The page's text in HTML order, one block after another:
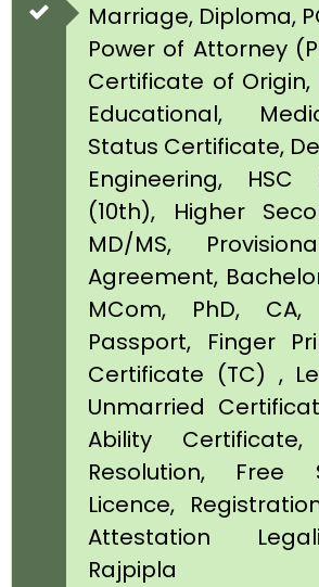
Marriage, Diploma,
Power of Attorney
Certificate of Origin,
Educational,
Status Certificate,
Engineering, HSC
(10th), Higher
MD/MS,
Agreement,
MCom, PhD, CA,
Passport, Finger
Certificate (TC) ,
Unmarried
Ability
Resolution, Free
Licence,
Attestation
Rajpipla